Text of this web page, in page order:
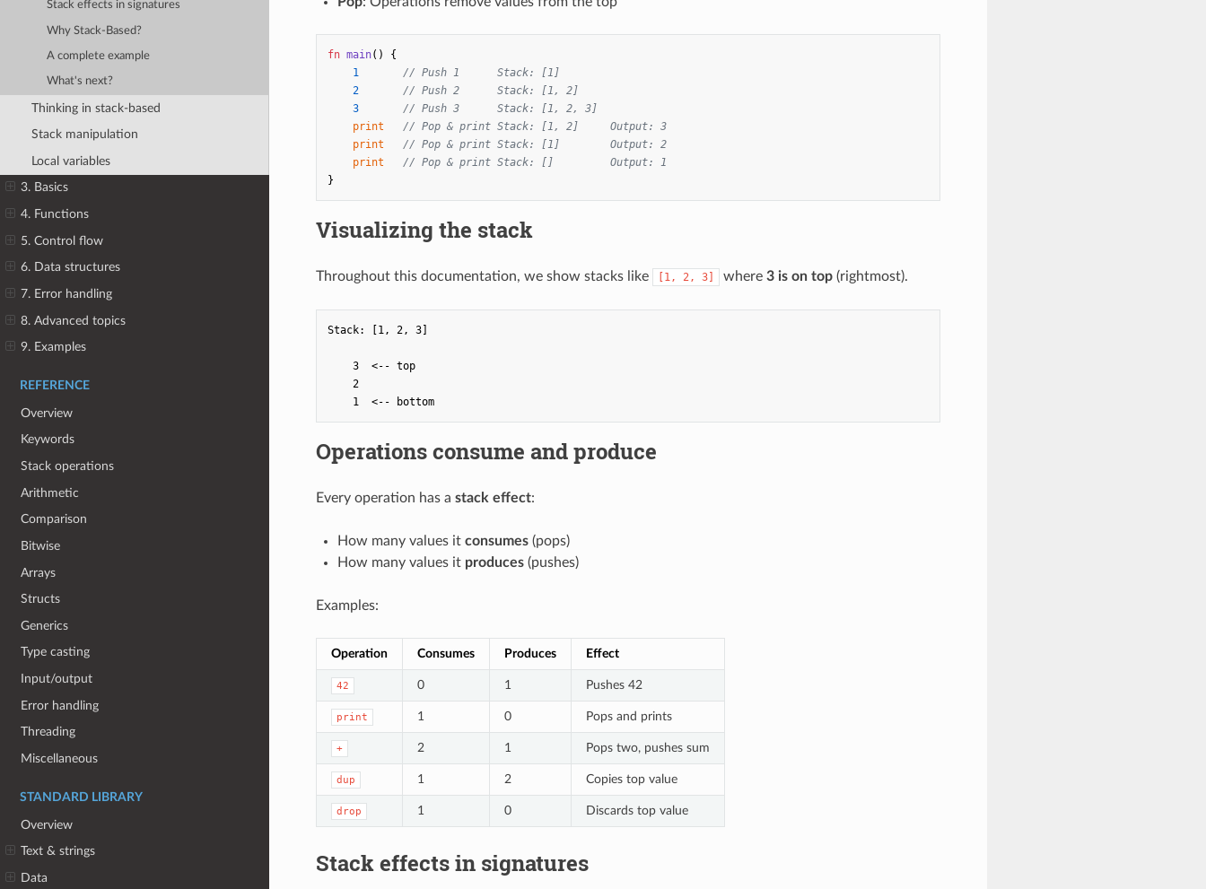
Stack effects in signatures
Why Stack-Based?
A complete example
What's next?
Thinking in stack-based
Stack manipulation
Local variables
3. Basics
4. Functions
5. Control flow
6. Data structures
7. Error handling
8. Advanced topics
9. Examples
REFERENCE
Overview
Keywords
Stack operations
Arithmetic
Comparison
Bitwise
Arrays
Structs
Generics
Type casting
Input/output
Error handling
Threading
Miscellaneous
STANDARD LIBRARY
Overview
Text & strings
Data
fn main()
{
1
// Push 1      Stack: [1]
2
// Push 2      Stack: [1, 2]
3
// Push 3      Stack: [1, 2, 3]
print
// Pop & print Stack: [1, 2]     Output: 3
print
// Pop & print Stack: [1]        Output: 2
print
// Pop & print Stack: []         Output: 1
}
Visualizing the stack
Throughout this documentation, we show stacks like [1, 2, 3] where 3 is on top(rightmost).
Stack: [1, 2, 3]
    3  <-- top
    2
    1  <-- bottom
Operations consume and produce
Every operation has a stack effect:
How many values it consumes(pops)
How many values it produces(pushes)
Examples:
Operation Consumes Produces Effect
42 0 1 Pushes 42
print 1 0 Pops and prints
+ 2 1 Pops two, pushes sum
dup 1 2 Copies top value
drop 1 0 Discards top value
Stack effects in signatures